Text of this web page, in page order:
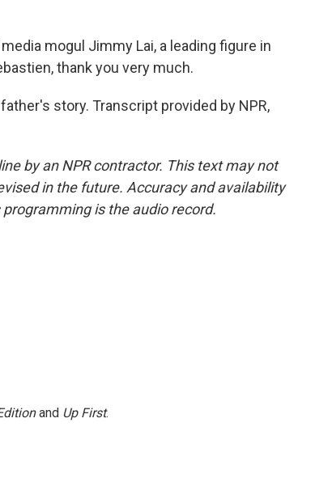
mogul Jimmy Lai, a leading figure in
thank you very much.
story. Transcript provided by NPR,
by an NPR contractor. This text may not
in the future. Accuracy and availability
is the audio record.
and Up First.